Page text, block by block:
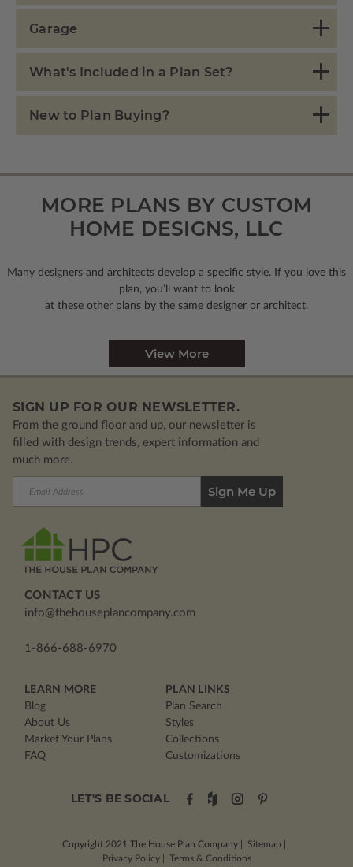
Garage
What's Included in a Plan Set?
New to Plan Buying?
MORE PLANS BY CUSTOM
HOME DESIGNS, LLC
Many designers and architects develop a specific style. If you love this
plan, you’ll want to look
at these other plans by the same designer or architect.
View More
SIGN UP FOR OUR NEWSLETTER.
From the ground floor and up, our newsletter is
filled with design trends, expert information and
much more.
CONTACT US
info@thehouseplancompany.com
1-866-688-6970
LEARN MORE
Blog
About Us
Market Your Plans
FAQ
PLAN LINKS
Plan Search
Styles
Collections
Customizations
LET'S BE SOCIAL
Copyright 2021
Privacy Policy
Sitemap
The House Plan Company
Terms & Conditions